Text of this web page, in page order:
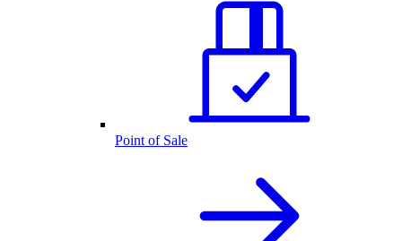
Point of Sale